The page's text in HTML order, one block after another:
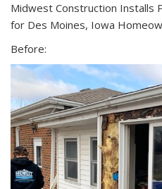
Midwest Construction Installs
for Des Moines, Iowa
Before: